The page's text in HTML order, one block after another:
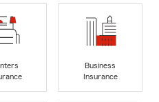
Business
Insurance